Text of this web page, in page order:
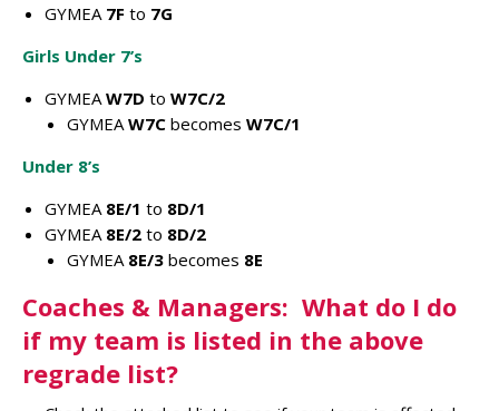
GYMEA 7F to 7G
Girls Under 7’s
GYMEA W7D to W7C/2
GYMEA W7C becomes W7C/1
Under 8’s
GYMEA 8E/1 to 8D/1
GYMEA 8E/2 to 8D/2
GYMEA 8E/3 becomes 8E
Coaches & Managers: What do I do
if my team is listed in the above
regrade list?